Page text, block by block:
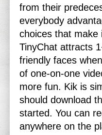
from their
everybody
choices that make
TinyChat attracts
friendly faces
of one-on-one
more fun. Kik is
should download
started. You can
anywhere on the